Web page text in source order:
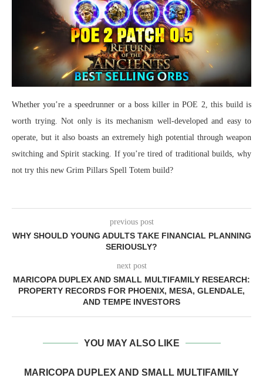
Whether you’re a speedrunner or a boss killer in POE 2, this build is
worth trying. Not only is its mechanism well-developed and easy to
operate, but it also boasts an extremely high potential through weapon
switching and Spirit stacking. If you’re tired of traditional builds, why
not try this new Grim Pillars Spell Totem build?
previous post
WHY SHOULD YOUNG ADULTS TAKE FINANCIAL PLANNING
SERIOUSLY?
next post
MARICOPA DUPLEX AND SMALL MULTIFAMILY RESEARCH:
PROPERTY RECORDS FOR PHOENIX, MESA, GLENDALE,
AND TEMPE INVESTORS
YOU MAY ALSO LIKE
MARICOPA DUPLEX AND SMALL MULTIFAMILY